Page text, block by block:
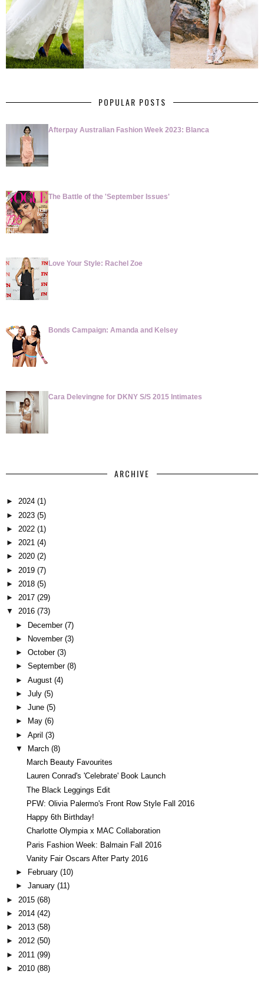
POPULAR POSTS
Afterpay Australian Fashion Week 2023: Blanca
The Battle of the 'September Issues'
Love Your Style: Rachel Zoe
Bonds Campaign: Amanda and Kelsey
Cara Delevingne for DKNY S/S 2015 Intimates
ARCHIVE
► 2024 (1)
► 2023 (5)
► 2022 (1)
► 2021 (4)
► 2020 (2)
► 2019 (7)
► 2018 (5)
► 2017 (29)
▼
2016 (73)
► December (7)
►
November (3)
► October (3)
► September (8)
► August (4)
► July (5)
► June (5)
►
May (6)
► April (3)
▼
March (8)
March Beauty Favourites
Lauren Conrad's 'Celebrate' Book Launch
The Black Leggings Edit
PFW: Olivia Palermo's Front Row Style Fall 2016
Happy 6th Birthday!
Charlotte Olympia x MAC Collaboration
Paris Fashion Week: Balmain Fall 2016
Vanity Fair Oscars After Party 2016
►
February (10)
► January (11)
► 2015 (68)
► 2014 (42)
► 2013 (58)
► 2012 (50)
► 2011 (99)
► 2010 (88)